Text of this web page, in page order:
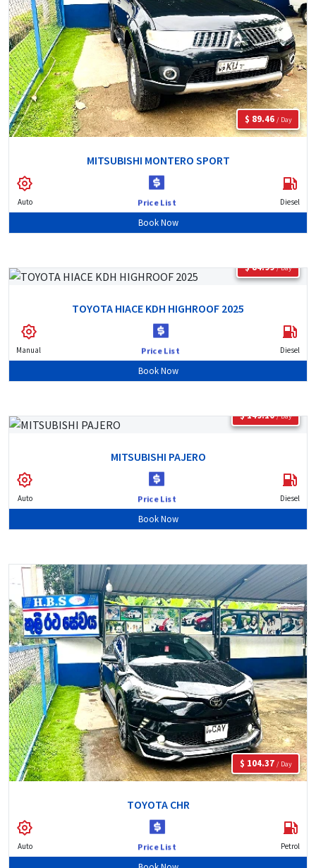
$ 89.46 / Day
MITSUBISHI MONTERO SPORT
Auto Price List Diesel
Book Now
$ 84.99 / Day
TOYOTA HIACE KDH HIGHROOF 2025
Manual Price List Diesel
Book Now
$ 149.10 / Day
MITSUBISHI PAJERO
Auto Price List Diesel
Book Now
$ 104.37 / Day
TOYOTA CHR
Auto Price List Petrol